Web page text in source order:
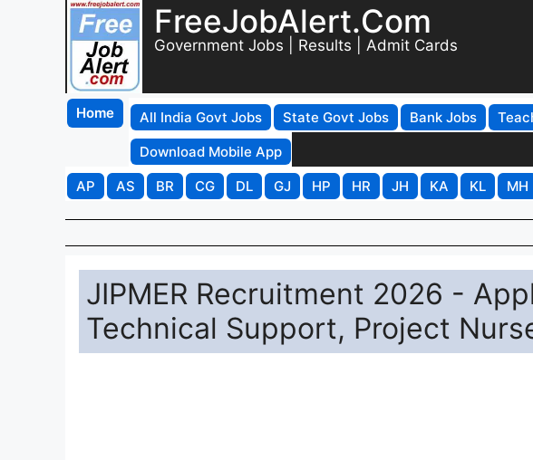
FreeJobAlert.Com
Government Jobs | Results | Admit Cards
Home All India Govt Jobs State Govt Jobs Bank Jobs
Download Mobile App
AP
AS BR CG DL GJ HP HR JH KA KL MH
JIPMER Recruitment 2026 -
Technical Support, Project